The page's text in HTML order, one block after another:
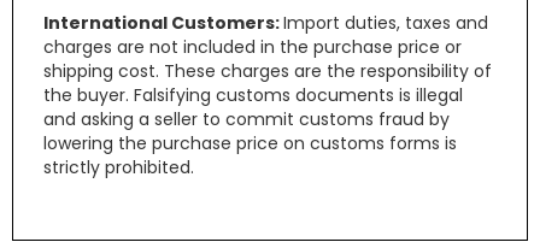
International Customers:Import duties, taxes and
charges are not included in the purchase price or
shipping cost. These charges are the responsibility of
the buyer. Falsifying customs documents is illegal
and asking a seller to commit customs fraud by
lowering the purchase price on customs forms is
strictly prohibited.